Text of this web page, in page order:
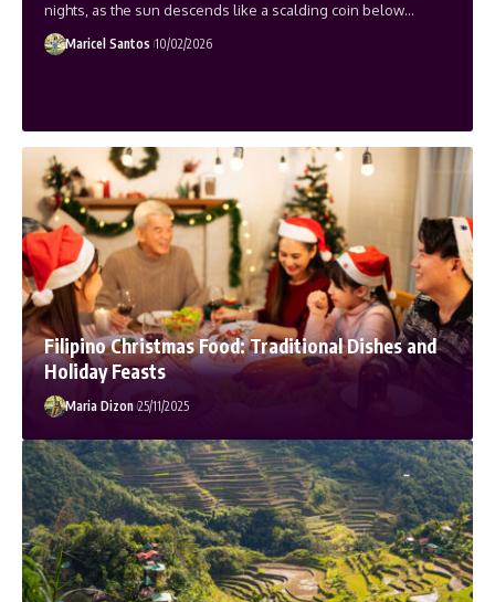
nights, as the sun descends like a scalding coin below…
Maricel Santos 10/02/2026
Filipino Christmas Food: Traditional Dishes and
Holiday Feasts
Maria Dizon 25/11/2025